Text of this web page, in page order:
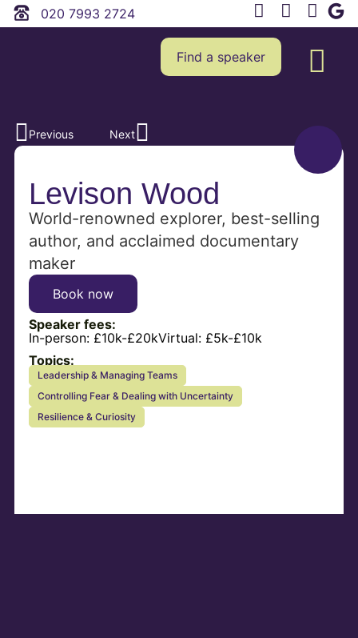
020 7993 2724
Find a speaker
Previous Next
Levison Wood
World-renowned explorer, best-selling
author, and acclaimed documentary
maker
Speaker fees:
In-person: £10k-£20kVirtual: £5k-£10k
Book now
Topics:
Leadership & Managing Teams
Controlling Fear & Dealing with Uncertainty
Resilience & Curiosity